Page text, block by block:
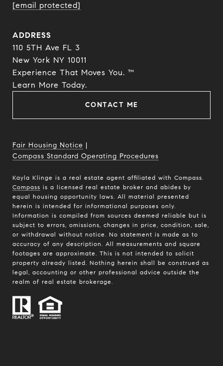
[email protected]
ADDRESS
110 5TH Ave FL 3
New York NY 10011
Experience That Moves You. ™
​​​​​​​Learn More Today.
CONTACT ME
Fair Housing Notice |
Compass Standard Operating Procedures
Kayla Klinge is a real estate agent affiliated with Compass.
Compass is a licensed real estate broker and abides by
equal housing opportunity laws. All material presented
herein is intended for informational purposes only.
Information is compiled from sources deemed reliable but is
subject to errors, omissions, changes in price, condition, sale,
or withdrawal without notice. No statement is made as to
accuracy of any description. All measurements and square
footages are approximate. This is not intended to solicit
property already listed. Nothing herein shall be construed as
legal, accounting or other professional advice outside the
realm of real estate brokerage.